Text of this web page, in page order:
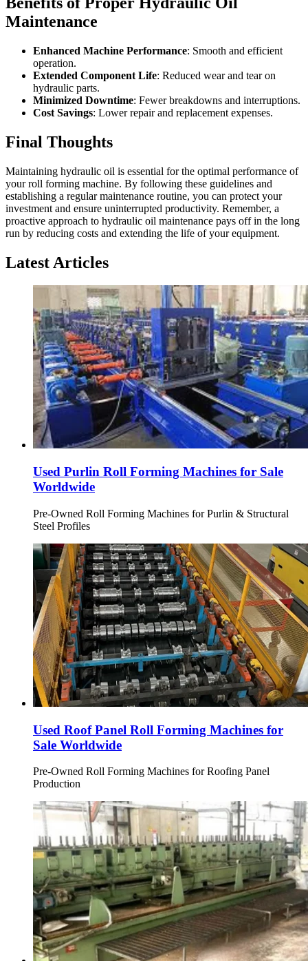
Maintenance
Enhanced Machine Performance: Smooth and efficient
operation.
Extended Component Life: Reduced wear and tear on
hydraulic parts.
Minimized Downtime: Fewer breakdowns and interruptions.
Cost Savings: Lower repair and replacement expenses.
Final Thoughts
Maintaining hydraulic oil is essential for the optimal performance of
your roll forming machine. By following these guidelines and
establishing a regular maintenance routine, you can protect your
investment and ensure uninterrupted productivity. Remember, a
proactive approach to hydraulic oil maintenance pays off in the long
run by reducing costs and extending the life of your equipment.
Latest Articles
Used Purlin Roll Forming Machines for Sale
Worldwide
Pre-Owned Roll Forming Machines for Purlin & Structural
Steel Profiles
Used Roof Panel Roll Forming Machines for
Sale Worldwide
Pre-Owned Roll Forming Machines for Roofing Panel
Production